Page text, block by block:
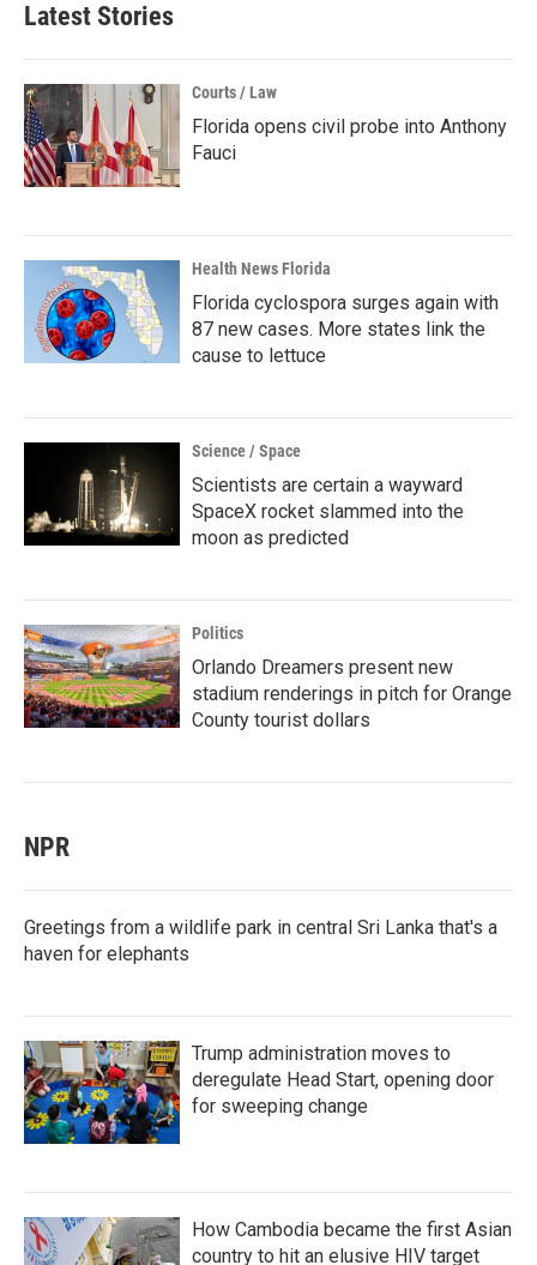
Latest Stories
Courts / Law
Florida opens civil probe into Anthony
Fauci
Health News Florida
Florida cyclospora surges again with
87 new cases. More states link the
cause to lettuce
Science / Space
Scientists are certain a wayward
SpaceX rocket slammed into the
moon as predicted
Politics
Orlando Dreamers present new
stadium renderings in pitch for Orange
County tourist dollars
NPR
Greetings from a wildlife park in central Sri Lanka that's a
haven for elephants
Trump administration moves to
deregulate Head Start, opening door
for sweeping change
How Cambodia became the first Asian
country to hit an elusive HIV target